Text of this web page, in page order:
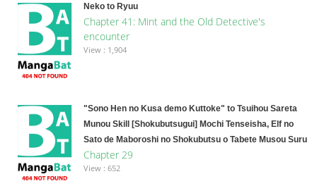
Neko to Ryuu
Chapter 41: Mint and the Old Detective's
encounter
View : 1,904
"Sono Hen no Kusa demo Kuttoke" to Tsuihou Sareta
Munou Skill [Shokubutsugui] Mochi Tenseisha, Elf no
Sato de Maboroshi no Shokubutsu o Tabete Musou Suru
Chapter 29
View : 652